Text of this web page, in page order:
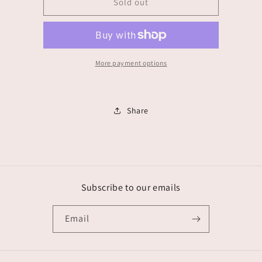
More payment options
Share
Subscribe to our emails
Email